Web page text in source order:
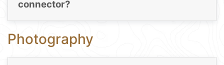
connector?
Photography